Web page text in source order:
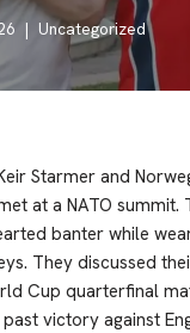
Uncategorized
Starmer and
at a NATO summit.
banter while
They discussed
Cup quarterfinal
victory against